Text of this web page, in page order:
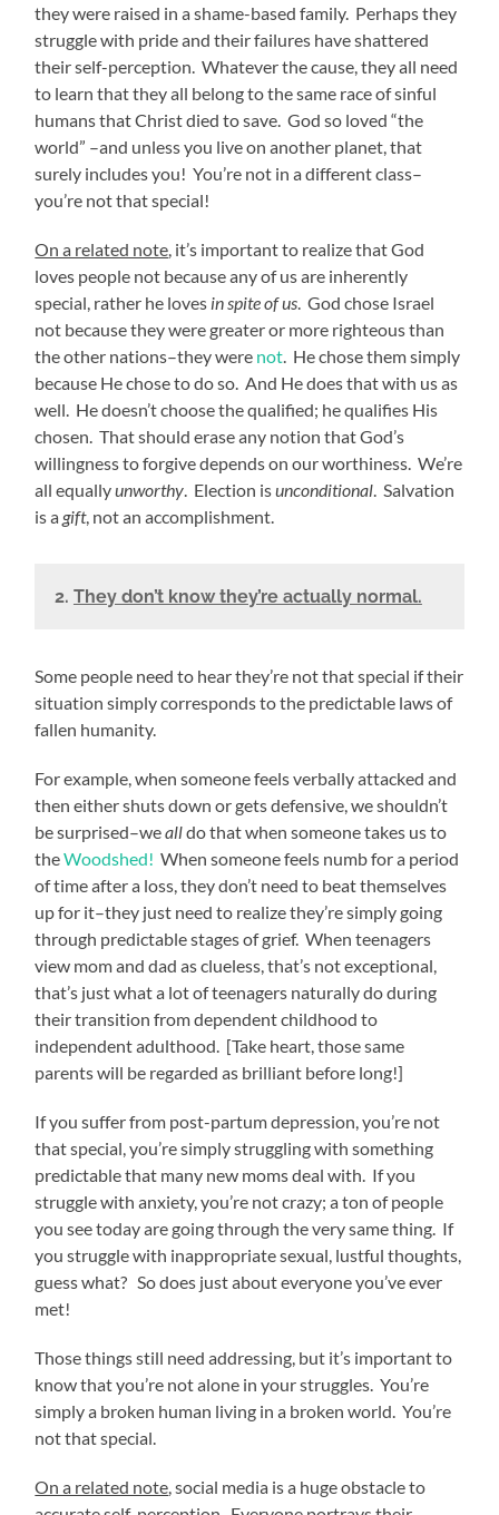
they were raised in a shame-based family. Perhaps they
struggle with pride and their failures have shattered
their self-perception. Whatever the cause, they all need
to learn that they all belong to the same race of sinful
humans that Christ died to save. God so loved “the
world” –and unless you live on another planet, that
surely includes you! You’re not in a different class–
you’re not that special!
On a related note, it’s important to realize that God
loves people not because any of us are inherently
special, rather he loves in spite of us. God chose Israel
not because they were greater or more righteous than
the other nations–they were not. He chose them simply
because He chose to do so. And He does that with us as
well. He doesn’t choose the qualified; he qualifies His
chosen. That should erase any notion that God’s
willingness to forgive depends on our worthiness. We’re
all equallyunworthy. Election isunconditional. Salvation
is a gift, not an accomplishment.
2. They don’t know they’re actually normal.
Some people need to hear they’re not that special if their
situation simply corresponds to the predictable laws of
fallen humanity.
For example, when someone feels verbally attacked and
then either shuts down or gets defensive, we shouldn’t
be surprised–wealldo that when someone takes us to
theWoodshed! When someone feels numb for a period
of time after a loss, they don’t need to beat themselves
up for it–they just need to realize they’re simply going
through predictable stages of grief. When teenagers
view mom and dad as clueless, that’s not exceptional,
that’s just what a lot of teenagers naturally do during
their transition from dependent childhood to
independent adulthood. [Take heart, those same
parents will be regarded as brilliant before long!]
If you suffer from post-partum depression, you’re not
that special, you’re simply struggling with something
predictable that many new moms deal with. If you
struggle with anxiety, you’re not crazy; a ton of people
you see today are going through the very same thing. If
you struggle with inappropriate sexual, lustful thoughts,
guess what? So does just about everyone you’ve ever
met!
Those things still need addressing, but it’s important to
know that you’re not alone in your struggles. You’re
simply a broken human living in a broken world. You’re
not that special.
On a related note, social media is a huge obstacle to